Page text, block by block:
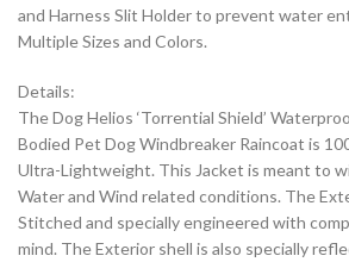
and Harness Slit Holder to prevent water
Multiple Sizes and Colors.
Details:
The Dog Helios ‘Torrential Shield’
Bodied Pet Dog Windbreaker Raincoat is
Ultra-Lightweight. This Jacket is meant to
Water and Wind related conditions. The
Stitched and specially engineered with
mind. The Exterior shell is also specially